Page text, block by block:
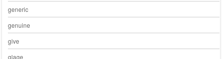
generic
genuine
give
glage